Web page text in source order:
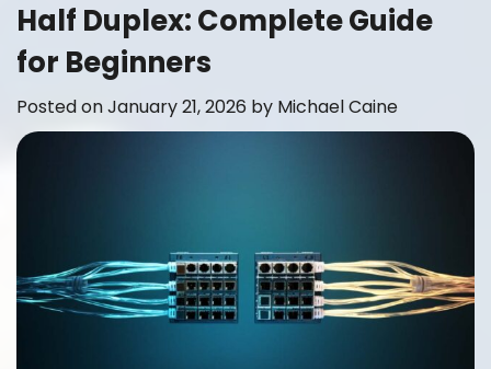
Half Duplex: Complete Guide
for Beginners
Posted onJanuary 21, 2026 by Michael Caine